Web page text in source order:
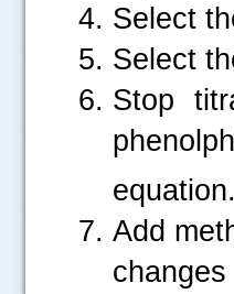
Select
Select
Stop
Add